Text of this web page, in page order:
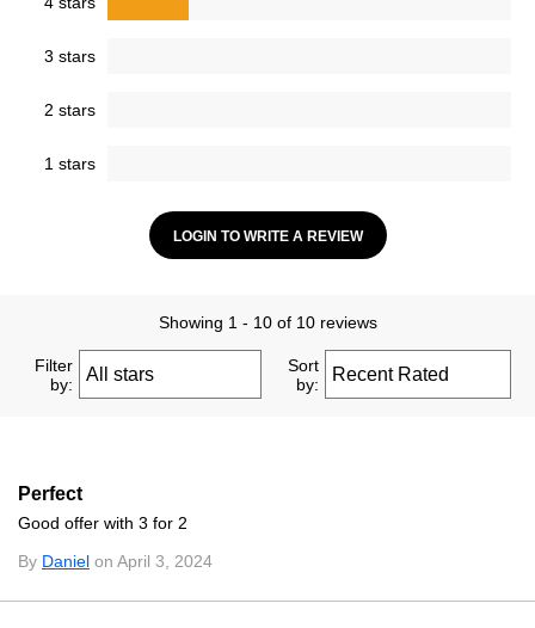
3 stars
2 stars
1 stars
LOGIN TO WRITE A REVIEW
Showing 1 - 10 of 10 reviews
Filter
by:
Sort
by:
Perfect
Good offer with 3 for 2
By Daniel on April 3, 2024